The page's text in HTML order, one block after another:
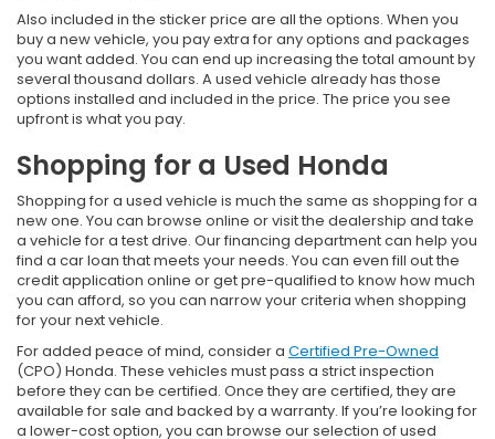
Also included in the sticker price are all the options. When you
buy a new vehicle, you pay extra for any options and packages
you want added. You can end up increasing the total amount by
several thousand dollars. A used vehicle already has those
options installed and included in the price. The price you see
upfront is what you pay.
Shopping for a Used Honda
Shopping for a used vehicle is much the same as shopping for a
new one. You can browse online or visit the dealership and take
a vehicle for a test drive. Our financing department can help you
find a car loan that meets your needs. You can even fill out the
credit application online or get pre-qualified to know how much
you can afford, so you can narrow your criteria when shopping
for your next vehicle.
For added peace of mind, consider a Certified Pre-Owned
(CPO) Honda. These vehicles must pass a strict inspection
before they can be certified. Once they are certified, they are
available for sale and backed by a warranty. If you’re looking for
a lower-cost option, you can browse our selection of used